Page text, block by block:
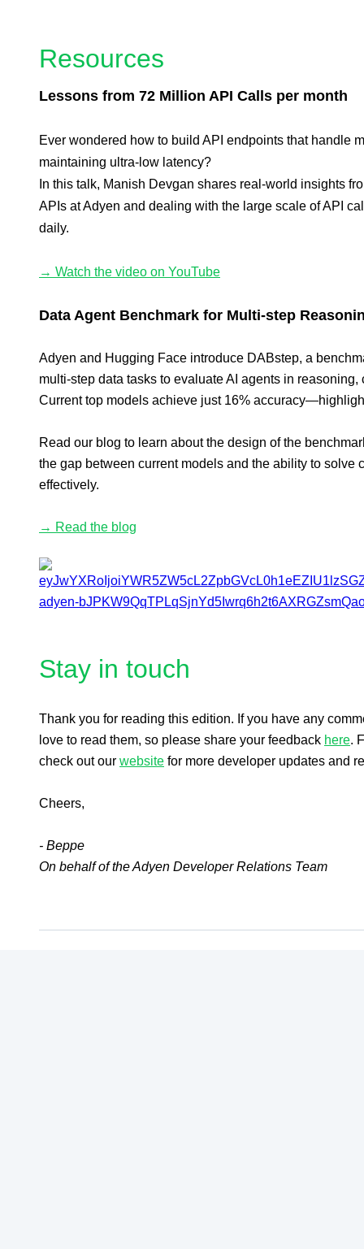
Resources
Lessons from 72 Million API Calls per month
Ever wondered how to build API endpoints that handle
maintaining ultra-low latency?
In this talk, Manish Devgan shares real-world insights
APIs at Adyen and dealing with the large scale of API
daily.
→ Watch the video on YouTube
Data Agent Benchmark for Multi-step
Adyen and Hugging Face introduce DABstep, a
multi-step data tasks to evaluate AI agents in
Current top models achieve just 16%
Read our blog to learn about the design of the
the gap between current models and the ability to solve
effectively.
→ Read the blog
Stay in touch
Thank you for reading this edition. If you have any
love to read them, so please share your feedback here.
check out our website for more developer updates and
Cheers,
- Beppe
On behalf of the Adyen Developer Relations Team